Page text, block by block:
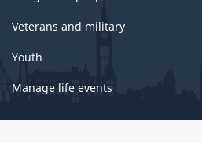
Veterans and military
Youth
Manage life events